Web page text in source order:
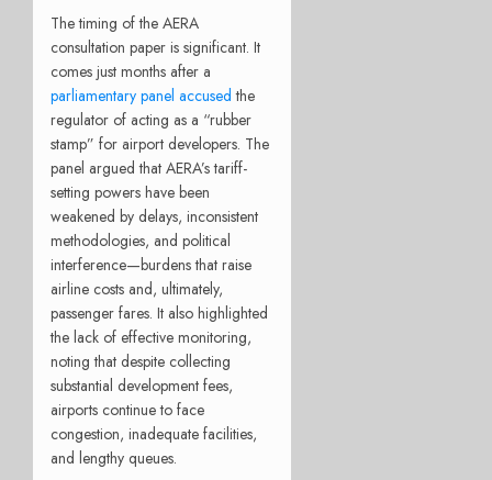
The timing of the AERA
consultation paper is significant. It
comes just months after a
parliamentary panel accused the
regulator of acting as a “rubber
stamp” for airport developers. The
panel argued that AERA’s tariff-
setting powers have been
weakened by delays, inconsistent
methodologies, and political
interference—burdens that raise
airline costs and, ultimately,
passenger fares. It also highlighted
the lack of effective monitoring,
noting that despite collecting
substantial development fees,
airports continue to face
congestion, inadequate facilities,
and lengthy queues.